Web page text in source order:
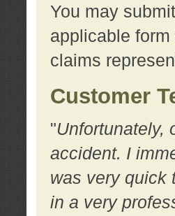
You may
applicable
claims
Customer
"Unfortunately,
accident. I
was very quick
in a very